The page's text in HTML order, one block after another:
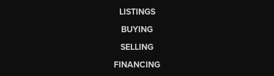
LISTINGS
BUYING
SELLING
FINANCING